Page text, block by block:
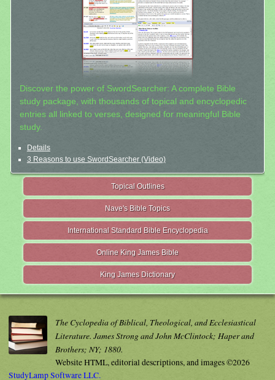
Discover the power of SwordSearcher: A complete Bible
study package, with thousands of topical and encyclopedic
entries all linked to verses, designed for meaningful Bible
study.
Details
3 Reasons to use SwordSearcher (Video)
Topical Outlines
Nave's Bible Topics
International Standard Bible Encyclopedia
Online King James Bible
King James Dictionary
The Cyclopedia of Biblical, Theological, and Ecclesiastical
Literature. James Strong and John McClintock; Haper and
Brothers; NY; 1880.
Website HTML, editorial descriptions, and images ©2026
StudyLamp Software LLC.